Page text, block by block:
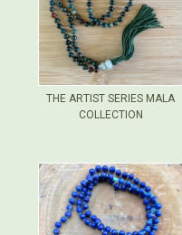
THE ARTIST SERIES MALA
COLLECTION